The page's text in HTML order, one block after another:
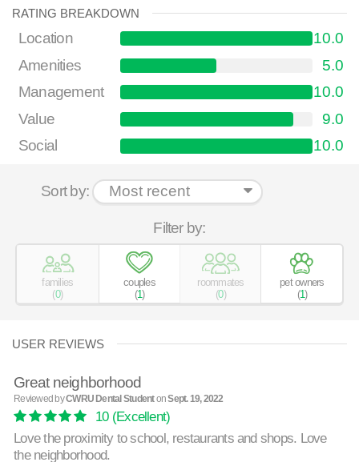
RATING BREAKDOWN
Location
10.0
Amenities
5.0
Management
10.0
Value
9.0
Social
10.0
Sort by:
Filter by:
families
(0)
couples
(1)
roommates
(0)
pet owners
(1)
USER REVIEWS
Great neighborhood
Reviewed byCWRU Dental StudentonSept. 19, 2022
10(Excellent)
Love the proximity to school, restaurants and shops. Love
the neighborhood.